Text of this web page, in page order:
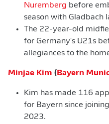
Nuremberg before
season with Gladbach
The 22-year-old
for Germany's U21s
allegiances to the
Minjae Kim ( Bayern
Kim has made 116
for Bayern since
2023.